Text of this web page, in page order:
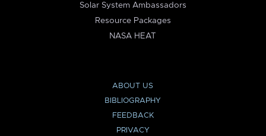
Solar System Ambassadors
Resource Packages
NASA HEAT
ABOUT US
BIBLIOGRAPHY
FEEDBACK
PRIVACY